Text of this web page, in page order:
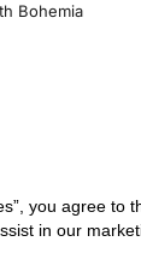
Bohemia
you agree to
in our